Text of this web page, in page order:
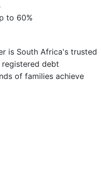
to 60%
is South Africa's trusted
debt
of families achieve